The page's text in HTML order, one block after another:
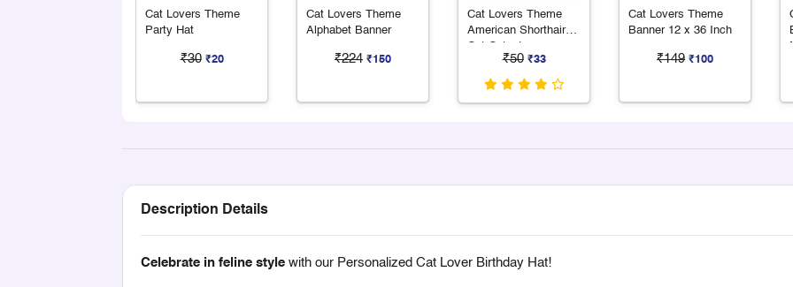
Cat Lovers Theme
Party Hat
₹30 ₹20
Cat Lovers Theme
Alphabet Banner
₹224 ₹150
Cat Lovers Theme
American Shorthair
Cat Cutout
₹50 ₹33
Cat Lovers Theme
Banner 12 x 36 Inch
₹149 ₹100
Description Details
Celebrate in feline style with our Personalized Cat Lover Birthday Hat!